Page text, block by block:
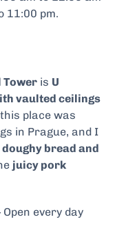
11:00 pm.
Tower is U
vaulted ceilings
place was
in Prague, and I
doughy bread and
juicy pork
every day